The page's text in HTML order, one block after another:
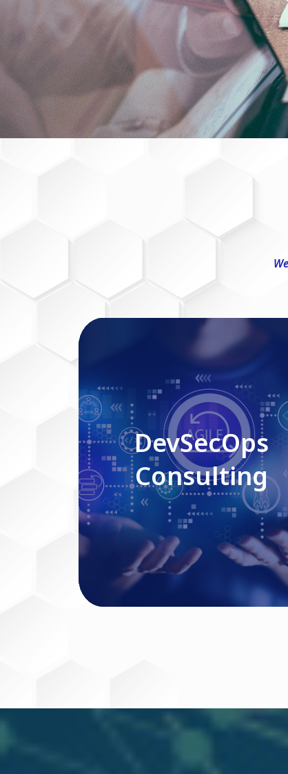
DevSecOps
Read More
DevSecOps
Consulting